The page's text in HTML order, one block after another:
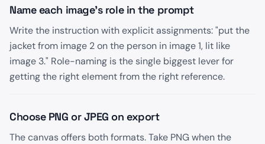
Name each image's role in the prompt
Write the instruction with explicit assignments: "put the
jacket from image 2 on the person in image 1, lit like
image 3." Role-naming is the single biggest lever for
getting the right element from the right reference.
Choose PNG or JPEG on export
The canvas offers both formats. Take PNG when the